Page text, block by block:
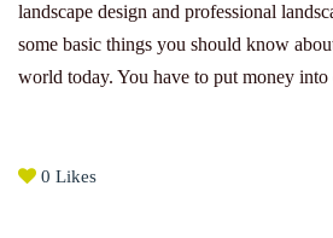
landscape design and professional
some basic things you should know
world today. You have to put money into
0 Likes